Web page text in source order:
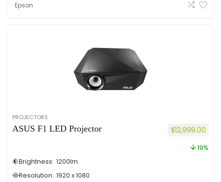
Epson
PROJECTORS
ASUS F1 LED Projector $12,999.00
19%
Brightness: 1200lm
Resolution: 1920 x 1080